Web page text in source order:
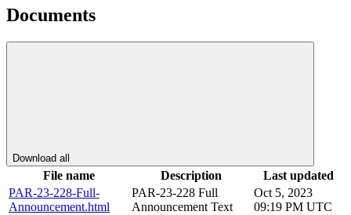
Documents
Download all
File name Description
Last updated
PAR-23-228-Full-
Announcement.html
PAR-23-228 Full
Announcement Text
Oct 5, 2023
09:19 PM UTC